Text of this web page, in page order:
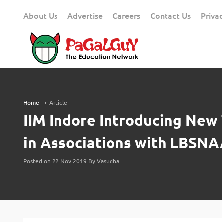
About Us Advertise Careers Contact Us
Home ➝ Article
IIM Indore Introducing
in Associations with
Posted on 22 Nov 2019 By Vasudha